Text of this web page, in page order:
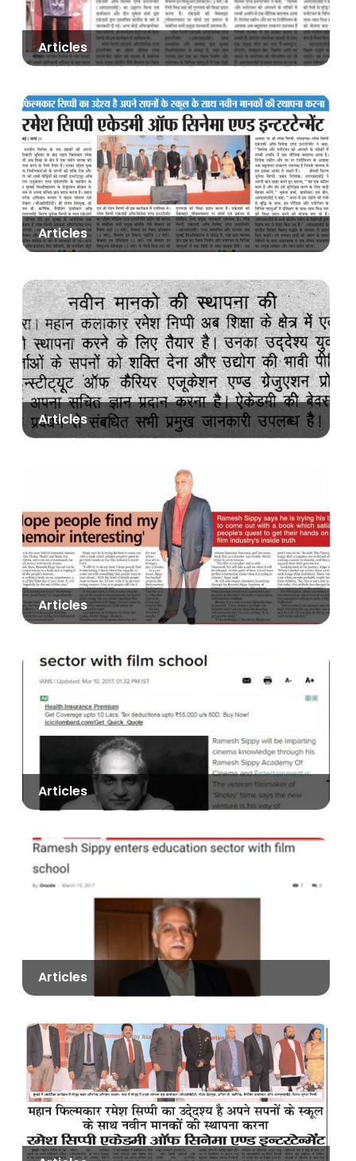
Articles
Articles
Articles
Articles
Articles
Articles